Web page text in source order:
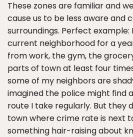
These zones are familiar and
cause us to be less aware and
surroundings. Perfect example:
current neighborhood for a
from work, the gym, the
parts of town at least four
some of my neighbors are
imagined the police might find
route I take regularly. But they
town where crime rate is next
something hair-raising about